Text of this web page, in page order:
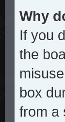
Why
If you
the
box
from a